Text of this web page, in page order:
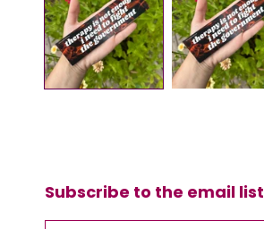
Subscribe to the email